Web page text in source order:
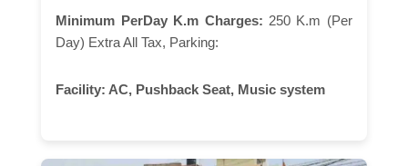
Minimum PerDay K.m Charges: 250 K.m (Per
Day) Extra All Tax, Parking:
Facility: AC, Pushback Seat, Music system